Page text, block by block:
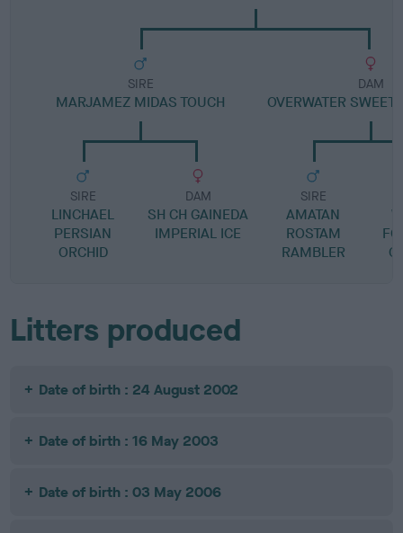
SIRE
MARJAMEZ MIDAS TOUCH
SIRE
LINCHAEL
PERSIAN
ORCHID
DAM
SH CH GAINEDA
IMPERIAL ICE
DAM
OVERWATER SWEET
SIRE
AMATAN
ROSTAM
RAMBLER
Litters produced
Date of birth : 24 August 2002
Date of birth : 16 May 2003
Date of birth : 03 May 2006